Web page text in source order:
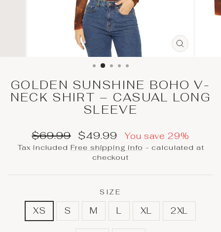
CLOSE
GOLDEN SUNSHINE BOHO V-
NECK SHIRT – CASUAL LONG
SLEEVE
Regular
price
$69.99
Sale
price
$49.99 You save 29%
Tax included Free shipping info - calculated at
checkout
SIZE
XS S M L XL 2XL